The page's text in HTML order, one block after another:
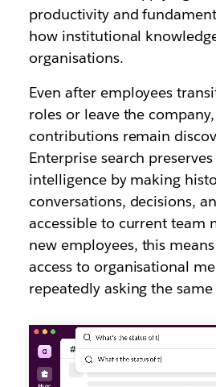
productivity and
how institutional
organisations.
Even after employees
roles or leave the
contributions remain
Enterprise search
intelligence by making
conversations, decisions,
accessible to current team
new employees, this
access to organisational
repeatedly asking the